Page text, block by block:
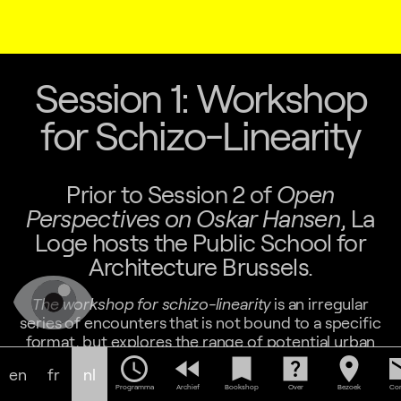
Session 1: Workshop
for Schizo-Linearity
Prior to Session 2 ofOpen
Perspectives on Oskar Hansen, La
Loge hosts the Public School for
Architecture Brussels.
The workshop for schizo-linearityis an irregular
series of encounters that is not bound to a specific
format, but explores the range of potential urban
practices. It tries to host an ongoing discussion on
power, on technology as an instantiation of power
relations, and on the specific technologies of
en fr nl schedule
Programma
fast_rewind
Archief
bookmark
Bookshop
help_center
Over
location_on
Bezoek